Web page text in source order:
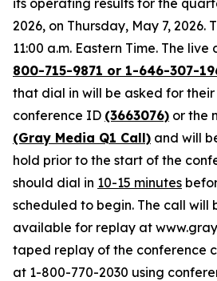
its operating results for the
2026, on Thursday, May 7, 2026.
11:00 a.m. Eastern Time. The
800-715-9871 or 1-646-307-
that dial in will be asked for
conference ID (3663076) or the
(Gray Media Q1 Call) and will
hold prior to the start of the
should dial in 10-15 minutes
scheduled to begin. The call will
available for replay at
taped replay of the conference
at 1-800-770-2030 using